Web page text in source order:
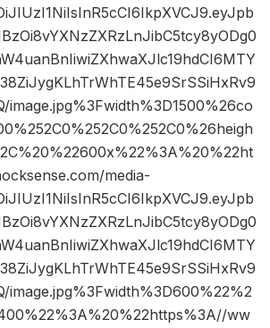
image.jpg%3Fwidth%3D1500%26co
media-
image.jpg%3Fwidth%3D600%22%2
ww